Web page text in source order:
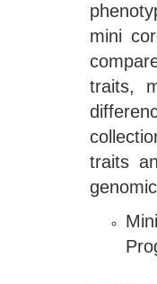
mini
traits,
traits